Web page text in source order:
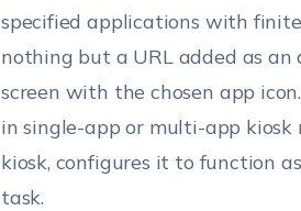
specified applications with
nothing but a URL added as an
screen with the chosen app
in single-app or multi-app kiosk
kiosk, configures it to function
task.